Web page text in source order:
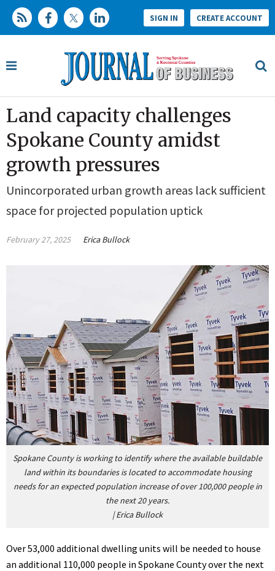
SIGN IN CREATE ACCOUNT
Land capacity challenges
Spokane County amidst
growth pressures
Unincorporated urban growth areas lack sufficient
space for projected population uptick
February 27, 2025 Erica Bullock
Spokane County is working to identify where the available buildable
land within its boundaries is located to accommodate housing
needs for an expected population increase of over 100,000 people in
the next 20 years.
|Erica Bullock
Over 53,000 additional dwelling units will be needed to house
an additional 110,000 people in Spokane County over the next